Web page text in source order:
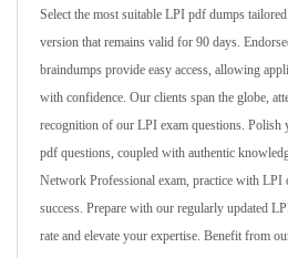
Select the most suitable LPI pdf dumps
version that remains valid for 90 days.
braindumps provide easy access, allowing
with confidence. Our clients span the globe,
recognition of our LPI exam questions.
pdf questions, coupled with authentic
Network Professional exam, practice with LPI
success. Prepare with our regularly updated
rate and elevate your expertise. Benefit from